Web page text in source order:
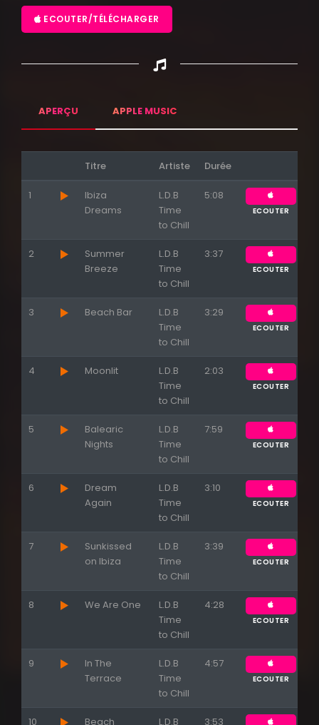
ECOUTER/TÉLÉCHARGER
APERÇU APPLE MUSIC
Titre Artiste Durée
1
Ibiza
Dreams
L.D.B
Time
to Chill
5:08
ECOUTER
2
Summer
Breeze
L.D.B
Time
to Chill
3:37
ECOUTER
3 Beach Bar
L.D.B
Time
to Chill
3:29
ECOUTER
4 Moonlit
L.D.B
Time
to Chill
2:03
ECOUTER
5
Balearic
Nights
L.D.B
Time
to Chill
7:59
ECOUTER
6
Dream
Again
L.D.B
Time
to Chill
3:10
ECOUTER
7
Sunkissed
on Ibiza
L.D.B
Time
to Chill
3:39
ECOUTER
8 We Are One
L.D.B
Time
to Chill
4:28
ECOUTER
9
In The
Terrace
L.D.B
Time
to Chill
4:57
ECOUTER
10 Beach L.D.B 3:53